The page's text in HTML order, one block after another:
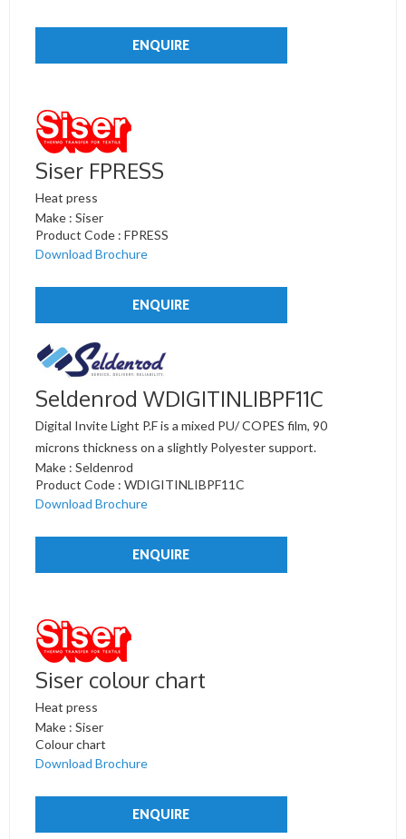
ENQUIRE
Siser FPRESS
Heat press
Make : Siser
Product Code : FPRESS
Download Brochure
ENQUIRE
Seldenrod WDIGITINLIBPF11C
Digital Invite Light P.F is a mixed PU/ COPES film, 90
microns thickness on a slightly Polyester support.
Make : Seldenrod
Product Code : WDIGITINLIBPF11C
Download Brochure
ENQUIRE
Siser colour chart
Heat press
Make : Siser
Colour chart
Download Brochure
ENQUIRE